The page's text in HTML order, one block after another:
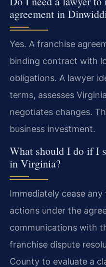
agreement in
Yes. A franchise
binding contract with
obligations. A lawyer
terms, assesses
negotiates changes.
business investment.
What should I do if I
in Virginia?
Immediately cease
actions under the
communications with
franchise dispute
County to evaluate a